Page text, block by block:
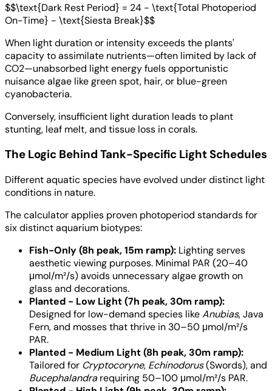
$$\text{Dark Rest Period} = 24 - \text{Total Photoperiod
On-Time} - \text{Siesta Break}$$
When light duration or intensity exceeds the plants'
capacity to assimilate nutrients—often limited by lack of
CO2—unabsorbed light energy fuels opportunistic
nuisance algae like green spot, hair, or blue-green
cyanobacteria.
Conversely, insufficient light duration leads to plant
stunting, leaf melt, and tissue loss in corals.
The Logic Behind Tank-Specific Light Schedules
Different aquatic species have evolved under distinct light
conditions in nature.
The calculator applies proven photoperiod standards for
six distinct aquarium biotypes:
Fish-Only (8h peak, 15m ramp): Lighting serves
aesthetic viewing purposes. Minimal PAR (20–40
μmol/m²/s) avoids unnecessary algae growth on
glass and decorations.
Planted - Low Light (7h peak, 30m ramp):
Designed for low-demand species likeAnubias, Java
Fern, and mosses that thrive in 30–50 μmol/m²/s
PAR.
Planted - Medium Light (8h peak, 30m ramp):
Tailored for Cryptocoryne, Echinodorus(Swords), and
Bucephalandra requiring 50–100 μmol/m²/s PAR.